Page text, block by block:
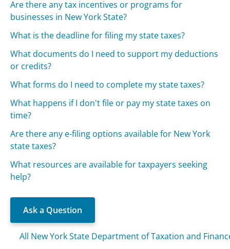
Are there any tax incentives or programs for
businesses in New York State?
What is the deadline for filing my state taxes?
What documents do I need to support my deductions
or credits?
What forms do I need to complete my state taxes?
What happens if I don't file or pay my state taxes on
time?
Are there any e-filing options available for New York
state taxes?
What resources are available for taxpayers seeking
help?
Ask a Question
All New York State Department of Taxation and